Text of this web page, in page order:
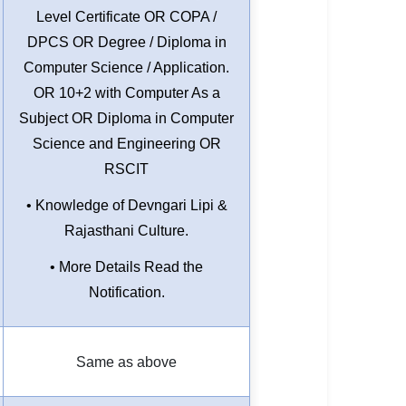
Level Certificate OR COPA /
DPCS OR Degree / Diploma in
Computer Science / Application.
OR 10+2 with Computer As a
Subject OR Diploma in Computer
Science and Engineering OR
RSCIT
• Knowledge of Devngari Lipi &
Rajasthani Culture.
• More Details Read the
Notification.
Same as above